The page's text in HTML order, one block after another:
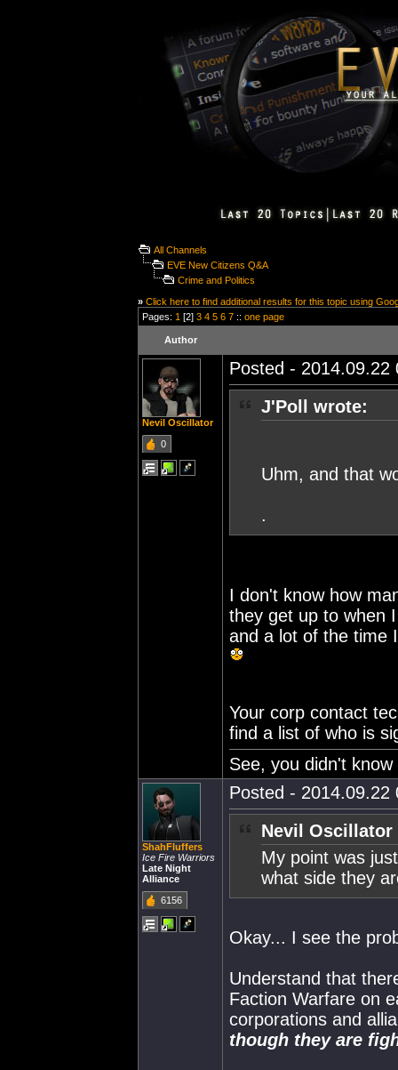
All Channels
EVE New Citizens Q&A
Crime and Politics
» Click here to find additional results for this topic using
Pages: 1 [2] 3 4 5 6 7 :: one page
Author
Nevil Oscillator
0
Posted - 2014.09.22
J'Poll wrote:
Uhm, and that
.
I don't know how
they get up to when
and a lot of the time
Your corp contact
find a list of who is
See, you didn't
ShahFluffers
Ice Fire Warriors
Late Night
Alliance
6156
Posted - 2014.09.22
Nevil Oscillator
My point was
what side they
Okay... I see the
Understand that
Faction Warfare on
corporations and
though they are